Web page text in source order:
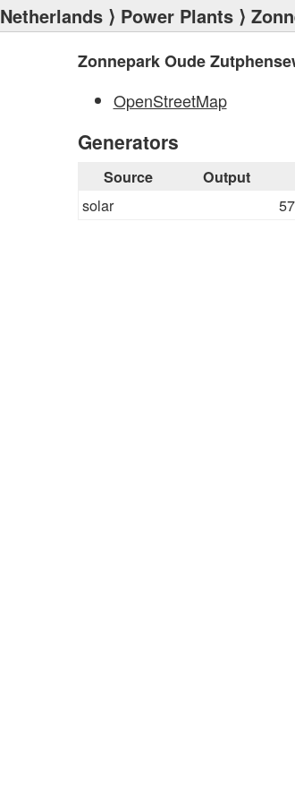
Netherlands ⟩ Power Plants ⟩
Zonnepark Oude
OpenStreetMap
Generators
Source Output
solar